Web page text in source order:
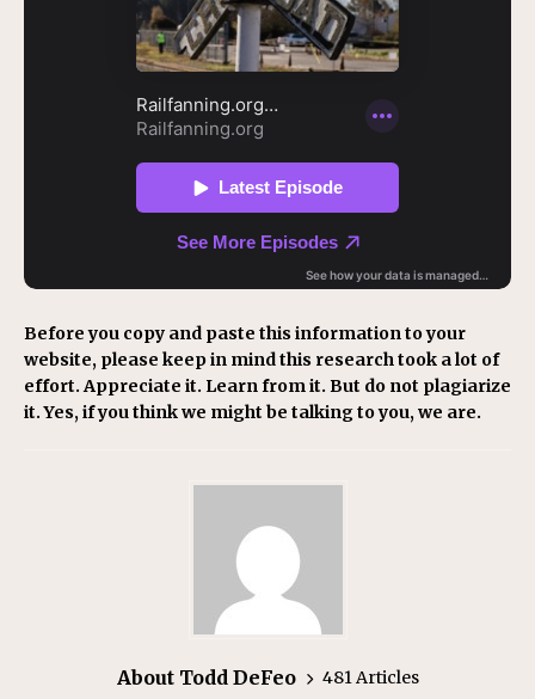
Before you copy and paste this information to your
website, please keep in mind this research took a lot of
effort. Appreciate it. Learn from it. But do not plagiarize
it. Yes, if you think we might be talking to you, we are.
About Todd DeFeo
481 Articles